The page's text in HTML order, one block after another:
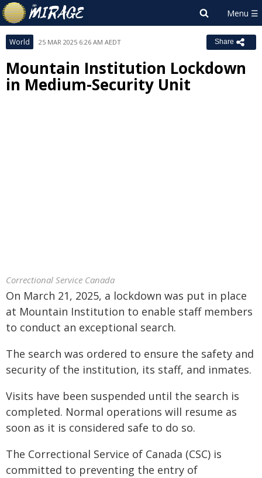
World 25 MAR 2025 6:26 AM AEDT Share
Mountain Institution Lockdown
in Medium-Security Unit
Correctional Service Canada
On March 21, 2025, a lockdown was put in place
at Mountain Institution to enable staff members
to conduct an exceptional search.
The search was ordered to ensure the safety and
security of the institution, its staff, and inmates.
Visits have been suspended until the search is
completed. Normal operations will resume as
soon as it is considered safe to do so.
The Correctional Service of Canada (CSC) is
committed to preventing the entry of